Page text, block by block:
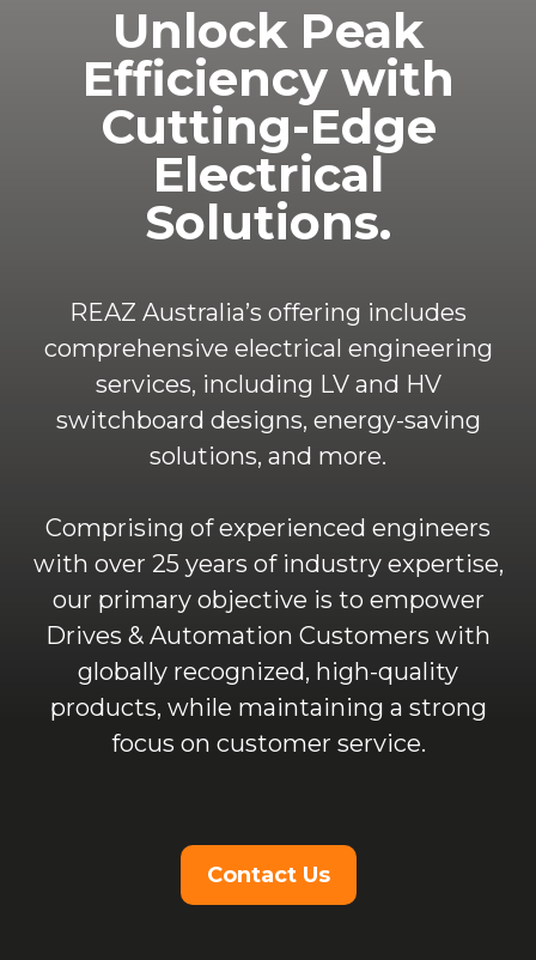
Unlock Peak
Efficiencywith
Cutting-Edge
Electrical
Solutions.
REAZ Australia’s offering includes
comprehensive electrical engineering
services, including LV and HV
switchboard designs, energy-saving
solutions, and more.
Comprising of experienced engineers
with over 25 years of industry expertise,
our primary objective is to empower
Drives & Automation Customers with
globally recognized, high-quality
products, while maintaining a strong
focus on customer service.
Contact Us